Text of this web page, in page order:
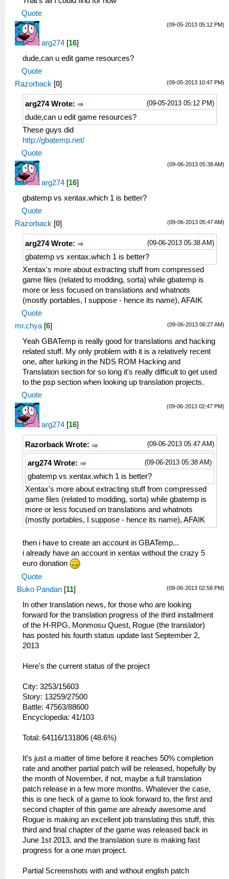
Quote
(09-05-2013 05:12 PM)
arg274 [16]
dude,can u edit game resources?
Quote
(09-05-2013 10:47 PM)
Razorback [0]
(09-05-2013 05:12 PM)
arg274 Wrote:
dude,can u edit game resources?
These guys did
http://gbatemp.net/
Quote
(09-06-2013 05:38 AM)
arg274 [16]
gbatemp vs xentax.which 1 is better?
Quote
(09-06-2013 05:47 AM)
Razorback [0]
(09-06-2013 05:38 AM)
arg274 Wrote:
gbatemp vs xentax.which 1 is better?
Xentax's more about extracting stuff from compressed
game files (related to modding, sorta) while gbatemp is
more or less focused on translations and whatnots
(mostly portables, I suppose - hence its name), AFAIK
Quote
(09-06-2013 06:27 AM)
mr.chya [6]
Yeah GBATemp is really good for translations and hacking
related stuff. My only problem with it is a relatively recent
one, after lurking in the NDS ROM Hacking and
Translation section for so long it's really difficult to get used
to the psp section when looking up translation projects.
Quote
(09-06-2013 02:47 PM)
arg274 [16]
(09-06-2013 05:47 AM)
Razorback Wrote:
(09-06-2013 05:38 AM)
arg274 Wrote:
gbatemp vs xentax.which 1 is better?
Xentax's more about extracting stuff from compressed
game files (related to modding, sorta) while gbatemp is
more or less focused on translations and whatnots
(mostly portables, I suppose - hence its name), AFAIK
then i have to create an account in GBATemp...
i already have an account in xentax without the crazy 5
euro donation
Quote
(09-06-2013 02:58 PM)
Buko Pandan [11]
In other translation news, for those who are looking
forward for the translation progress of the third installment
of the H-RPG, Monmosu Quest, Rogue (the translator)
has posted his fourth status update last September 2,
2013
Here's the current status of the project
City: 3253/15603
Story: 13259/27500
Battle: 47563/88600
Encyclopedia: 41/103
Total: 64116/131806 (48.6%)
It's just a matter of time before it reaches 50% completion
rate and another partial patch will be released, hopefully by
the month of November, if not, maybe a full translation
patch release in a few more months. Whatever the case,
this is one heck of a game to look forward to, the first and
second chapter of this game are already awesome and
Rogue is making an excellent job translating this stuff, this
third and final chapter of the game was released back in
June 1st 2013, and the translation sure is making fast
progress for a one man project.
Partial Screenshots with and without english patch